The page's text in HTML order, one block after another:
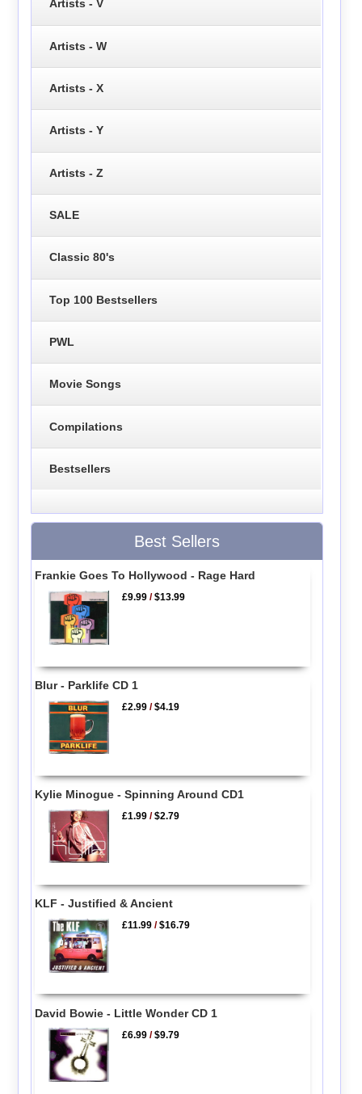
Artists - V
Artists - W
Artists - X
Artists - Y
Artists - Z
SALE
Classic 80's
Top 100 Bestsellers
PWL
Movie Songs
Compilations
Bestsellers
Best Sellers
Frankie Goes To Hollywood - Rage Hard
£9.99 /$13.99
Blur - Parklife CD 1
£2.99 /$4.19
Kylie Minogue - Spinning Around CD1
£1.99 /$2.79
KLF - Justified & Ancient
£11.99 /$16.79
David Bowie - Little Wonder CD 1
£6.99 /$9.79